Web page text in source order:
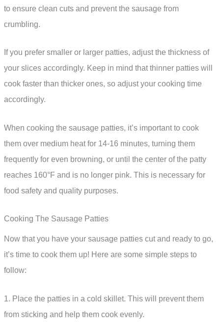
to ensure clean cuts and prevent the sausage from
crumbling.
If you prefer smaller or larger patties, adjust the thickness of
your slices accordingly. Keep in mind that thinner patties will
cook faster than thicker ones, so adjust your cooking time
accordingly.
When cooking the sausage patties, it’s important to cook
them over medium heat for 14-16 minutes, turning them
frequently for even browning, or until the center of the patty
reaches 160°F and is no longer pink. This is necessary for
food safety and quality purposes.
Cooking The Sausage Patties
Now that you have your sausage patties cut and ready to go,
it’s time to cook them up! Here are some simple steps to
follow:
1. Place the patties in a cold skillet. This will prevent them
from sticking and help them cook evenly.